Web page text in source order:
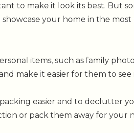
to make it look its best. But
your home in the
items, such as family
make it easier for them to
easier and to declutter
or pack them away for your